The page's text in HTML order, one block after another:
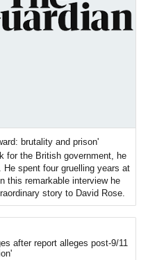
brutality and prison'
for the British government, he
spent four gruelling years at
this remarkable interview he
story to David Rose.
after report alleges post-9/11